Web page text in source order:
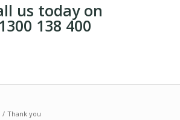
us today on
1300 138 400
/ Thank you